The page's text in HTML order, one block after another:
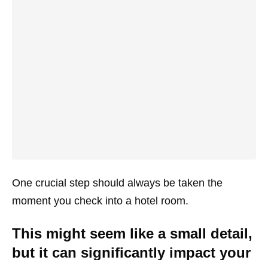
One crucial step should always be taken the
moment you check into a hotel room.
This might seem like a small detail,
but it can significantly impact your